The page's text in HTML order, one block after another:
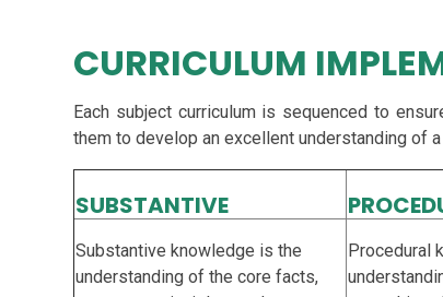
CURRICULUM
Each subject curriculum is sequenced to
them to develop an excellent understanding of
SUBSTANTIVE
Substantive knowledge is the
understanding of the core facts,
Procedural